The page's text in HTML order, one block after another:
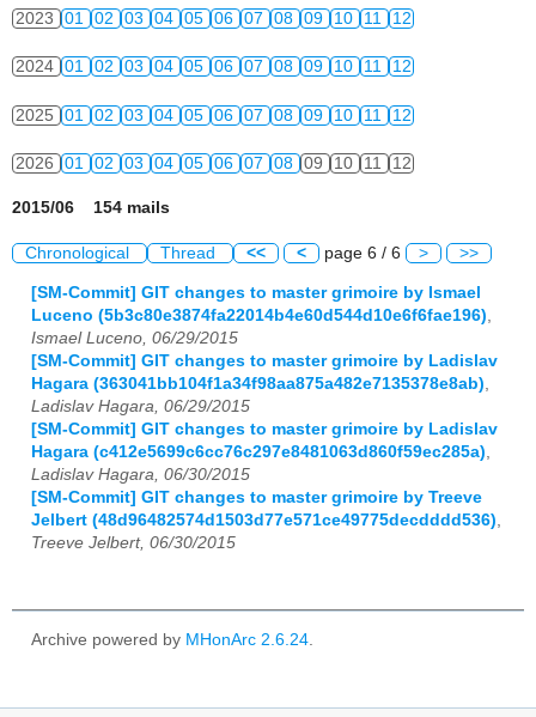
2023 01 02 03 04 05 06 07 08 09 10 11 12
2024 01 02 03 04 05 06 07 08 09 10 11 12
2025 01 02 03 04 05 06 07 08 09 10 11 12
2026 01 02 03 04 05 06 07 08 09 10 11 12
2015/06 154 mails
Chronological Thread << < page 6 / 6 > >>
[SM-Commit] GIT changes to master grimoire by Ismael
Luceno (5b3c80e3874fa22014b4e60d544d10e6f6fae196)
Ismael Luceno, 06/29/2015
[SM-Commit] GIT changes to master grimoire by Ladislav
Hagara (363041bb104f1a34f98aa875a482e7135378e8ab)
Ladislav Hagara, 06/29/2015
[SM-Commit] GIT changes to master grimoire by Ladislav
Hagara (c412e5699c6cc76c297e8481063d860f59ec285a)
Ladislav Hagara, 06/30/2015
[SM-Commit] GIT changes to master grimoire by Treeve
Jelbert (48d96482574d1503d77e571ce49775decdddd536)
Treeve Jelbert, 06/30/2015
Archive powered by MHonArc 2.6.24.